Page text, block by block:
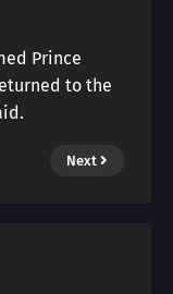
Prince
to the
Next